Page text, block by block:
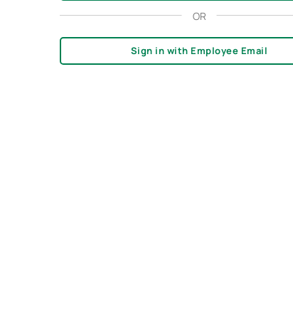
OR
Sign in with Employee Email